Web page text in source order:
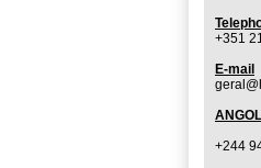
+351
E-mail
+244